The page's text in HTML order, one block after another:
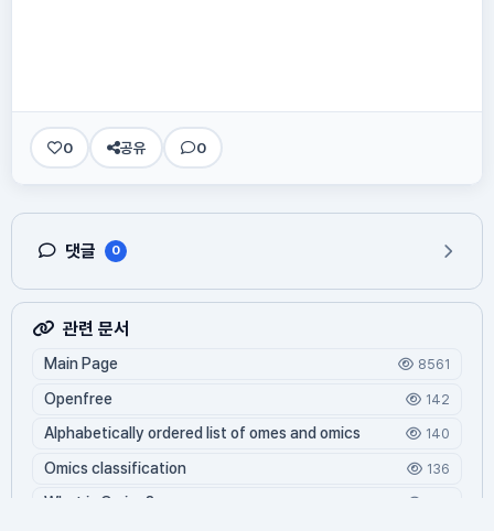
0 공유 0
댓글 0
관련 문서
Main Page 8561
Openfree 142
Alphabetically ordered list of omes and omics 140
Omics classification 136
What is Oming?